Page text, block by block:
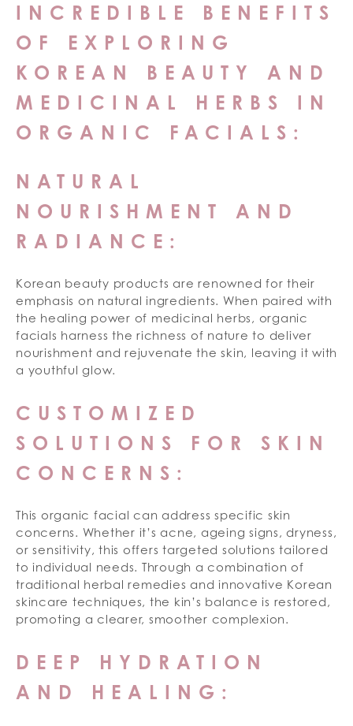
INCREDIBLE BENEFITS
OF EXPLORING
KOREAN BEAUTY AND
MEDICINAL HERBS IN
ORGANIC FACIALS:
NATURAL
NOURISHMENT AND
RADIANCE:
Korean beauty products are renowned for their
emphasis on natural ingredients. When paired with
the healing power of medicinal herbs, organic
facials harness the richness of nature to deliver
nourishment and rejuvenate the skin, leaving it with
a youthful glow.
CUSTOMIZED
SOLUTIONS FOR SKIN
CONCERNS:
This organic facial can address specific skin
concerns. Whether it’s acne, ageing signs, dryness,
or sensitivity, this offers targeted solutions tailored
to individual needs. Through a combination of
traditional herbal remedies and innovative Korean
skincare techniques, the kin’s balance is restored,
promoting a clearer, smoother complexion.
DEEP HYDRATION
AND HEALING: